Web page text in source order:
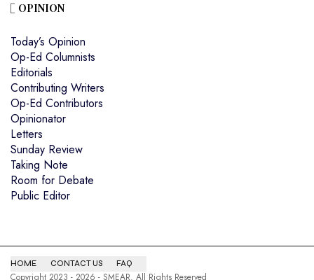
OPINION
Today’s Opinion
Op-Ed Columnists
Editorials
Contributing Writers
Op-Ed Contributors
Opinionator
Letters
Sunday Review
Taking Note
Room for Debate
Public Editor
HOME CONTACT US FAQ